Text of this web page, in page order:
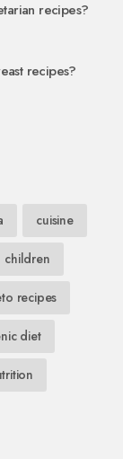
recipes?
recipes?
cuisine
children
recipes
diet